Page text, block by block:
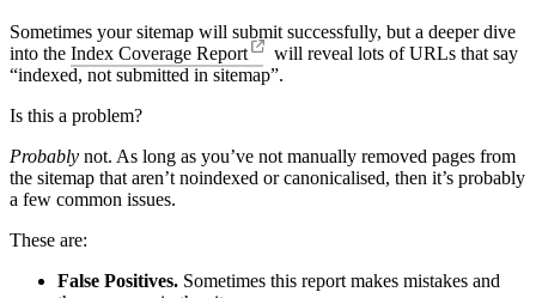
Sometimes your sitemap will submit successfully, but a deeper dive
into the Index Coverage Report
will reveal lots of URLs that say
“indexed, not submitted in sitemap”.
Is this a problem?
Probably not. As long as you’ve not manually removed pages from
the sitemap that aren’t noindexed or canonicalised, then it’s probably
a few common issues.
These are:
False Positives. Sometimes this report makes mistakes and